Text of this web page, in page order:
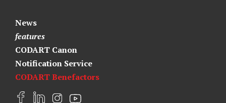
News
features
CODART Canon
Notification Service
CODART Benefactors
F
L
I
Y